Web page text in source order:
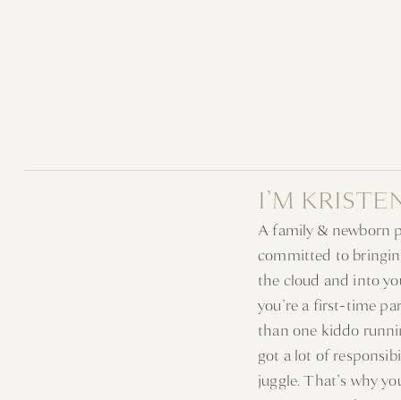
A family & newborn
committed to
the cloud and into
you’re a first-time
than one kiddo
got a lot of
juggle. That’s why
I’M